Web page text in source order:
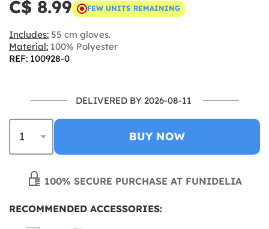
C$ 8.99 FEW UNITS REMAINING
Includes: 55 cm gloves.
Material: 100% Polyester
REF: 100928-0
DELIVERED BY 2026-08-11
BUY NOW
100% SECURE PURCHASE AT FUNIDELIA
RECOMMENDED ACCESSORIES: